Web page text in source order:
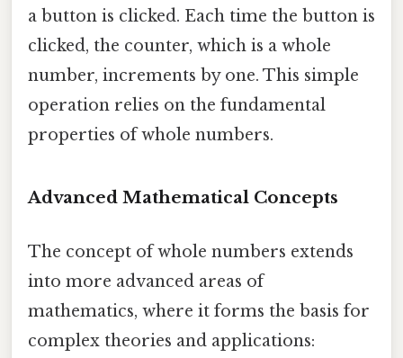
a button is clicked. Each time the button is
clicked, the counter, which is a whole
number, increments by one. This simple
operation relies on the fundamental
properties of whole numbers.
Advanced Mathematical Concepts
The concept of whole numbers extends
into more advanced areas of
mathematics, where it forms the basis for
complex theories and applications: